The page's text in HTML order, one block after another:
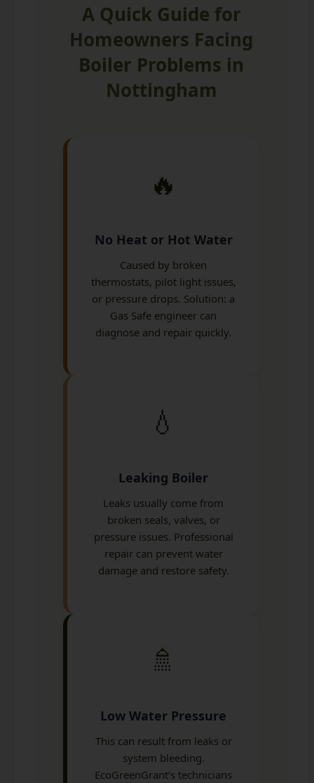
A Quick Guide for
Homeowners Facing
Boiler Problems in
Nottingham
🔥
No Heat or Hot Water
Caused by broken
thermostats, pilot light issues,
or pressure drops. Solution: a
Gas Safe engineer can
diagnose and repair quickly.
💧
Leaking Boiler
Leaks usually come from
broken seals, valves, or
pressure issues. Professional
repair can prevent water
damage and restore safety.
🚿
Low Water Pressure
This can result from leaks or
system bleeding.
EcoGreenGrant’s technicians